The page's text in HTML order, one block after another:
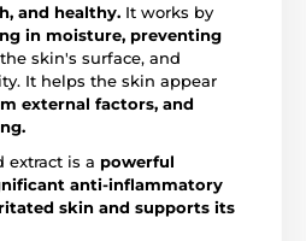
and healthy. It works by
in moisture, preventing
skin's surface, and
It helps the skin appear
external factors, and
extract is a powerful
anti-inflammatory
skin and supports its